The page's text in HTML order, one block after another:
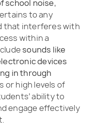
school noise,
to any
that interferes with
within a
sounds like
devices
in through
or high levels of
ability to
engage effectively